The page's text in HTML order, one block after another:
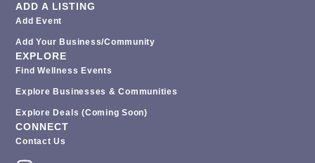
ADD A LISTING
Add Event
Add Your Business/Community
EXPLORE
Find Wellness Events
Explore Businesses & Communities
Explore Deals (coming Soon)
CONNECT
Contact Us